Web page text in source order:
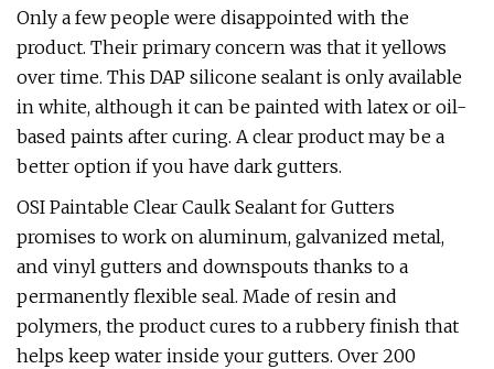
Only a few people were disappointed with the
product. Their primary concern was that it yellows
over time. This DAP silicone sealant is only available
in white, although it can be painted with latex or oil-
based paints after curing. A clear product may be a
better option if you have dark gutters.
OSI Paintable Clear Caulk Sealant for Gutters
promises to work on aluminum, galvanized metal,
and vinyl gutters and downspouts thanks to a
permanently flexible seal. Made of resin and
polymers, the product cures to a rubbery finish that
helps keep water inside your gutters. Over 200